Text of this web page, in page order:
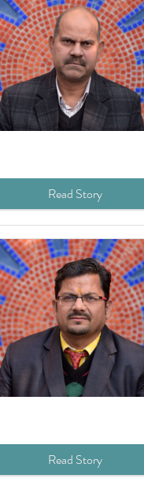
Read Story
Read Story